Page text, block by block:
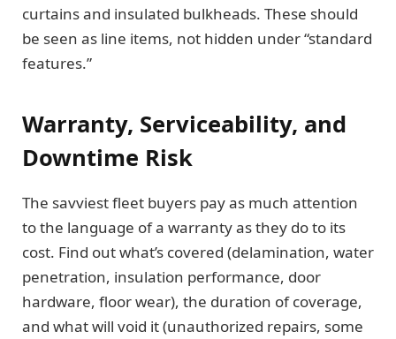
curtains and insulated bulkheads. These should
be seen as line items, not hidden under “standard
features.”
Warranty, Serviceability, and
Downtime Risk
The savviest fleet buyers pay as much attention
to the language of a warranty as they do to its
cost. Find out what’s covered (delamination, water
penetration, insulation performance, door
hardware, floor wear), the duration of coverage,
and what will void it (unauthorized repairs, some